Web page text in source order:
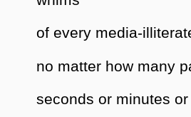
of every media-
no matter how many
seconds or minutes